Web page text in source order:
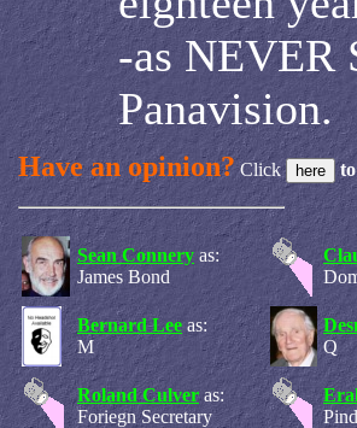
-as NEVER
Panavision.
Have an opinion?Click
Sean Connery as:
James Bond
Bernard Lee as:
M
Q
Roland Culver as:
Foriegn Secretary